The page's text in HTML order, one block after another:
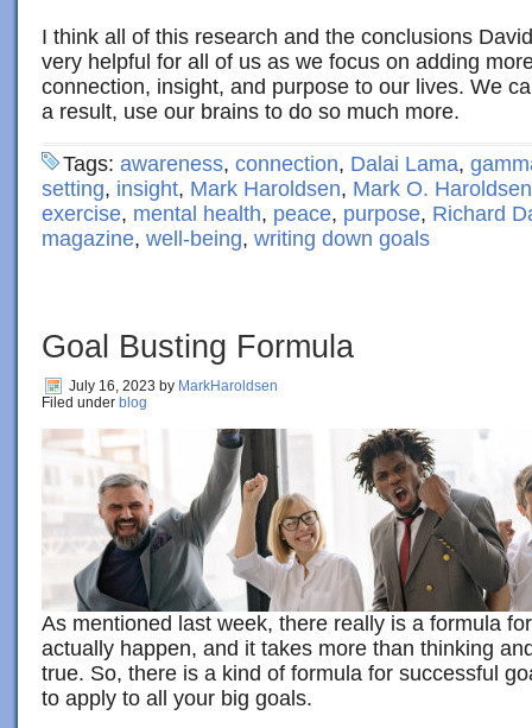
I think all of this research and the conclusions
very helpful for all of us as we focus on adding
connection, insight, and purpose to our lives. We
a result, use our brains to do so much more.
Tags: awareness, connection, Dalai Lama,
setting, insight, Mark Haroldsen, Mark O. Haroldsen
exercise, mental health, peace, purpose, Richard
magazine, well-being, writing down goals
Goal Busting Formula
July 16, 2023 by MarkHaroldsen
Filed under blog
As mentioned last week, there really is a formula
actually happen, and it takes more than thinking
true. So, there is a kind of formula for successful
to apply to all your big goals.